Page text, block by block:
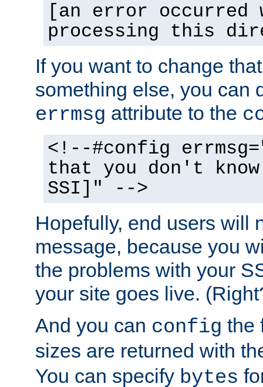
[an error occurred
processing this
If you want to change
something else, you can
errmsg attribute to the
<!--#config
that you don't
SSI]" -->
Hopefully, end users will
message, because you
the problems with your
your site goes live.
And you can config the
sizes are returned with
You can specify bytes